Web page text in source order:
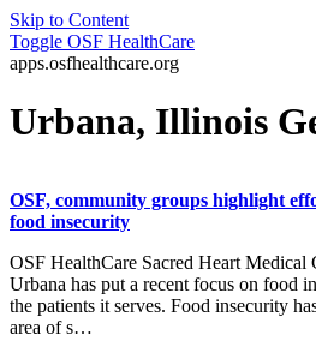
Skip to Content
Toggle OSF HealthCare
apps.osfhealthcare.org
Urbana, Illinois
OSF, community groups highlight
food insecurity
OSF HealthCare Sacred Heart Medical
Urbana has put a recent focus on food
the patients it serves. Food insecurity
area of s…